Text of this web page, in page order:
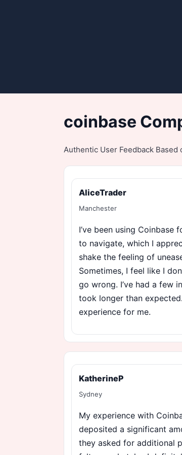
coinbase
Authentic User Feedback
AliceTrader
Manchester
I’ve been using Coinbase
to navigate, which I
shake the feeling of
Sometimes, I feel like I
go wrong. I’ve had a few
took longer than
experience for me.
KatherineP
Sydney
My experience with
deposited a significant
they asked for additional